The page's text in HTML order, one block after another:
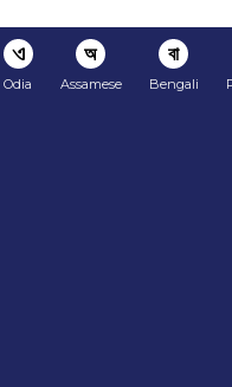
ଏ
Odia
অ
Assamese
বা
Bengali